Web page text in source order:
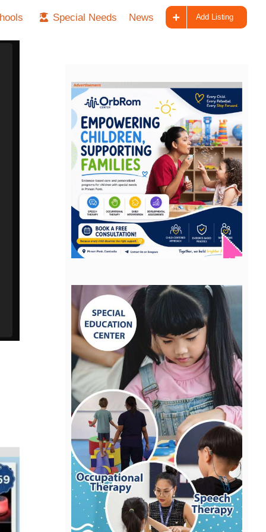
Special Needs News Add Listing